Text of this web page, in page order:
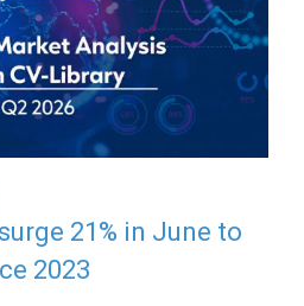
21% in June to
2023